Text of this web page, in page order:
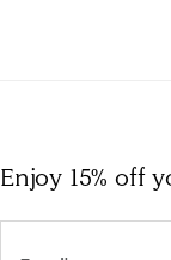
Enjoy 15% off